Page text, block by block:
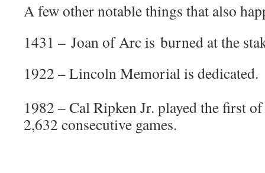
A few other notable things that also
1431 – Joan of Arc is burned at the
1922 – Lincoln Memorial is dedicated.
1982 – Cal Ripken Jr. played the first
2,632 consecutive games.